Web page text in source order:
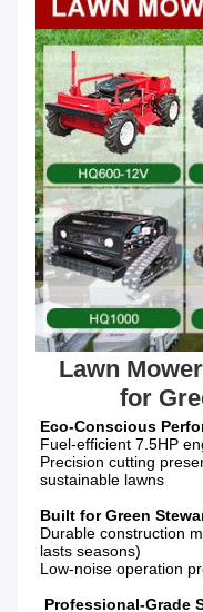
for
Fuel-efficient 7.5HP
Precision cutting
sustainable lawns
Durable construction
lasts seasons)
Low-noise operation